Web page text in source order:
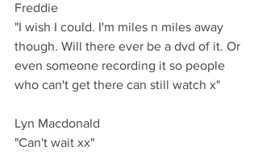
Freddie
"I wish I could. I'm miles n miles away
though. Will there ever be a dvd of it. Or
even someone recording it so people
who can't get there can still watch x"
Lyn Macdonald
"Can't wait xx"